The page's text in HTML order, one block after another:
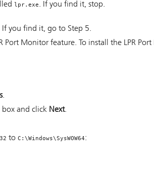
lpr.exe. If you find it, stop.
If you find it, go to Step 5.
Port Monitor feature. To install the LPR
.
and click Next.
to C:\Windows\SysWOW64: